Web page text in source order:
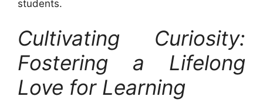
students.
Cultivating Curiosity:
Fostering a Lifelong
Love for Learning